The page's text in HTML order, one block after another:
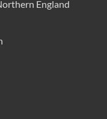
England